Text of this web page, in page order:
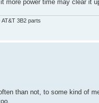
more power time may clear it
3B2 parts
than not, to some kind of